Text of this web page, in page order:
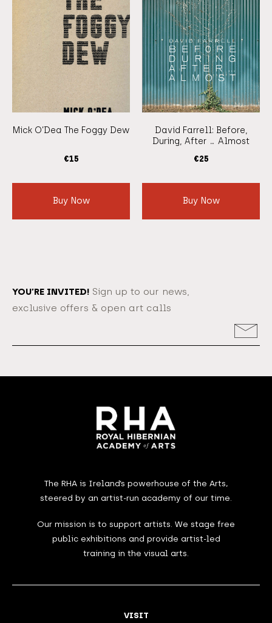
€15
Mick O’Dea The Foggy Dew
Buy Now
€25
David Farrell: Before,
During, After … Almost
Buy Now
YOU’RE INVITED! Sign up to our news,
exclusive offers & open art calls
The RHA is Ireland’s powerhouse of the Arts,
steered by an artist-run academy of our time.
Our mission is to support artists. We stage free
public exhibitions and provide artist-led
training in the visual arts.
VISIT